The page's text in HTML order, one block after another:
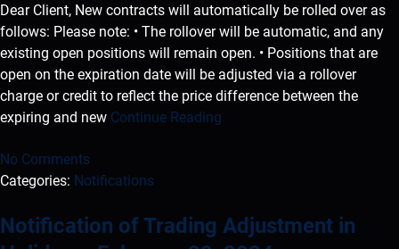
Dear Client, New contracts will automatically be rolled over as
follows: Please note: • The rollover will be automatic, and any
existing open positions will remain open. • Positions that are
open on the expiration date will be adjusted via a rollover
charge or credit to reflect the price difference between the
expiring and new Continue Reading
No Comments
Categories: Notifications
Notification of Trading Adjustment in